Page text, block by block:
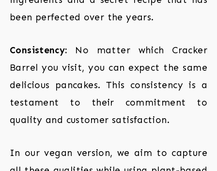
been perfected over the years.
Consistency: No matter which Cracker
Barrel you visit, you can expect the same
delicious pancakes. This consistency is a
testament to their commitment to
quality and customer satisfaction.
In our vegan version, we aim to capture